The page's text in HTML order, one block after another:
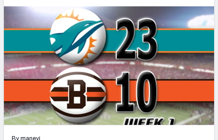
BETTING
DFS
NFL DRAFT
COLLEGE
Premium Stats
All Tools
FEATURED TOOLS
2026 NFL QB Annual
2027 Mock Draft Simulator
2027 NFL Draft Big Board
By maneyj